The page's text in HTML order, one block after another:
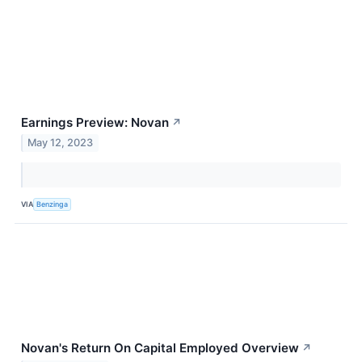
Earnings Preview: Novan ↗
May 12, 2023
VIA Benzinga
Novan's Return On Capital Employed Overview ↗